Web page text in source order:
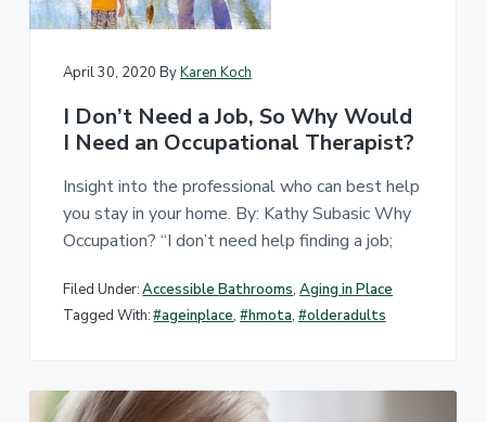
April 30, 2020 ByKaren Koch
I Don’t Need a Job, So Why Would
I Need an Occupational Therapist?
Insight into the professional who can best help
you stay in your home. By: Kathy Subasic Why
Occupation? “I don’t need help finding a job;
Filed Under:Accessible Bathrooms, Aging in Place
Tagged With:#ageinplace, #hmota, #olderadults